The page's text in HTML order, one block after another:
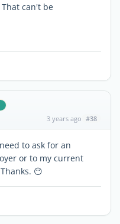
can't be
3 years ago #38
to ask for an
or to my current
😶